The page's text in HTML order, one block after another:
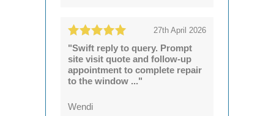
27th April 2026
"Swift reply to query. Prompt
site visit quote and follow-up
appointment to complete repair
to the window ..."
Wendi